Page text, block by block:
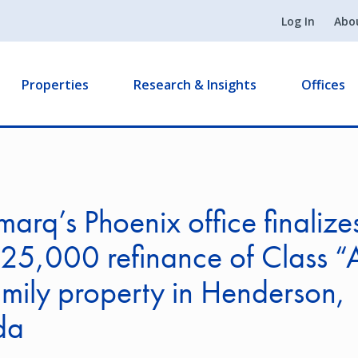
Log In
Properties Research & Insights Offices
Phoenix office
refinance of Class
property in Henderson,